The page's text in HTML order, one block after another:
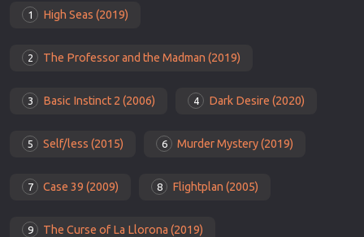
1 High Seas (2019)
2 The Professor and the Madman (2019)
3 Basic Instinct 2 (2006) 4 Dark Desire (2020)
5 Self/less (2015) 6 Murder Mystery (2019)
7 Case 39 (2009) 8 Flightplan (2005)
9 The Curse of La Llorona (2019)